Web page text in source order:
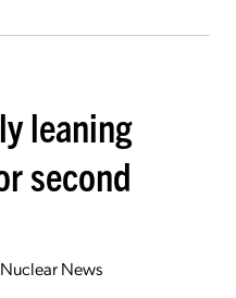
leaning
second
Nuclear News